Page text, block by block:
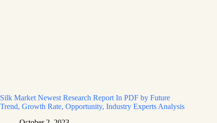
Silk Market Newest Research Report In PDF by Future
Trend, Growth Rate, Opportunity, Industry Experts Analysis